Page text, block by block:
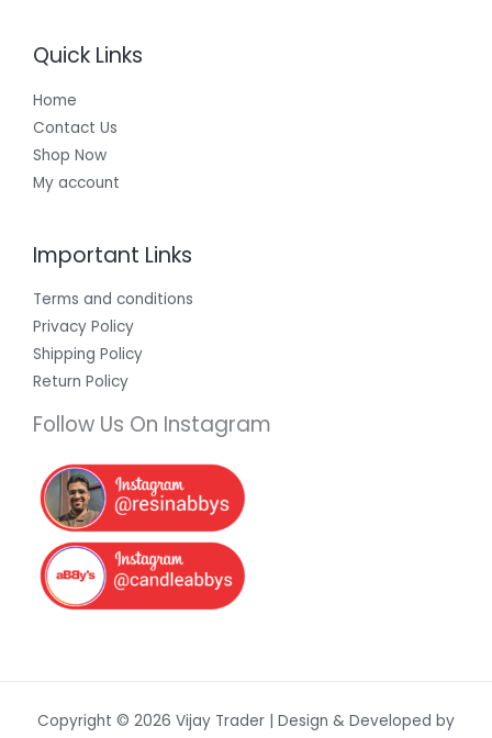
Quick Links
Home
Contact Us
Shop Now
My account
Important Links
Terms and conditions
Privacy Policy
Shipping Policy
Return Policy
Follow Us On Instagram
Copyright © 2026 Vijay Trader | Design & Developed by